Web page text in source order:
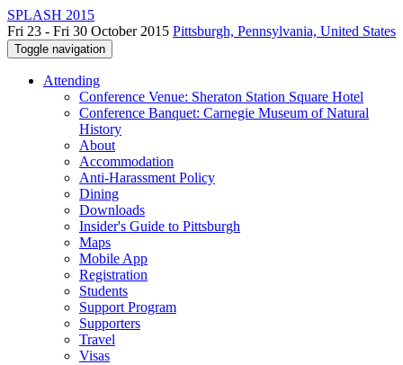
SPLASH 2015
Fri 23 - Fri 30 October 2015 Pittsburgh, Pennsylvania, United States
Toggle navigation
Attending
Conference Venue: Sheraton Station Square Hotel
Conference Banquet: Carnegie Museum of Natural
History
About
Accommodation
Anti-Harassment Policy
Dining
Downloads
Insider's Guide to Pittsburgh
Maps
Mobile App
Registration
Students
Support Program
Supporters
Travel
Visas